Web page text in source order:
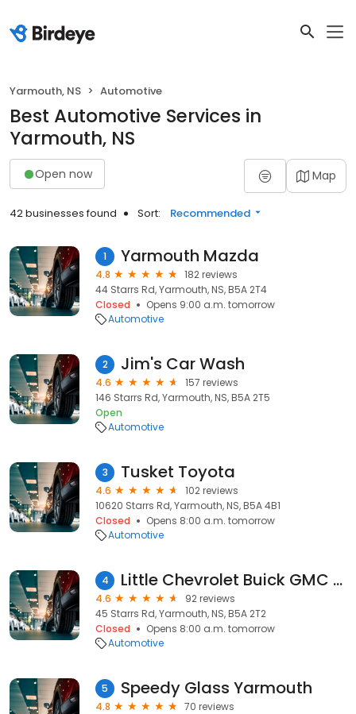
Yarmouth, NS Automotive
Best Automotive Services in
Yarmouth, NS
Open now Map
42 businesses found Sort: Recommended
1 Yarmouth Mazda
4.8
182 reviews
44 Starrs Rd, Yarmouth, NS, B5A 2T4
Closed
Opens 9:00 a.m. tomorrow
Automotive
2 Jim's Car Wash
4.6
157 reviews
146 Starrs Rd, Yarmouth, NS, B5A 2T5
Open
Automotive
3 Tusket Toyota
4.6
102 reviews
10620 Starrs Rd, Yarmouth, NS, B5A 4B1
Closed
Opens 8:00 a.m. tomorrow
Automotive
4 Little Chevrolet Buick GMC Yarmouth
4.6
92 reviews
45 Starrs Rd, Yarmouth, NS, B5A 2T2
Closed
Opens 8:00 a.m. tomorrow
Automotive
5 Speedy Glass Yarmouth
4.8
70 reviews